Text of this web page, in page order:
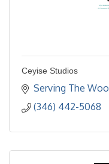
Ceyise Studios
Serving The
(346) 442-5068